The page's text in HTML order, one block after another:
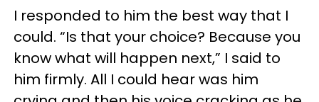
I responded to him the best way that I
could. “Is that your choice? Because you
know what will happen next,” I said to
him firmly. All I could hear was him